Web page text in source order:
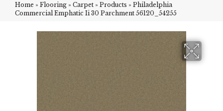
Home » Flooring » Carpet » Products » Philadelphia
Commercial Emphatic Ii 30 Parchment 56120_54255